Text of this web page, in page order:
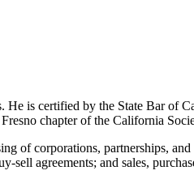
He is certified by the State Bar of
chapter of the California
of corporations, partnerships,
agreements; and sales,